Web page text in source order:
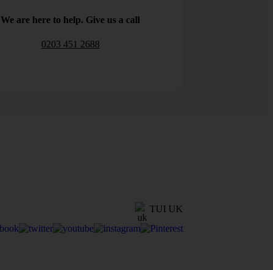
We are here to help. Give us a call
0203 451 2688
TUI UK